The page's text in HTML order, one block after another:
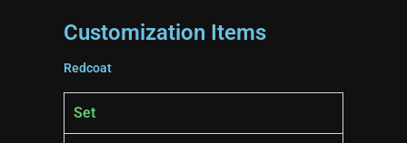
Customization Items
Redcoat
Set